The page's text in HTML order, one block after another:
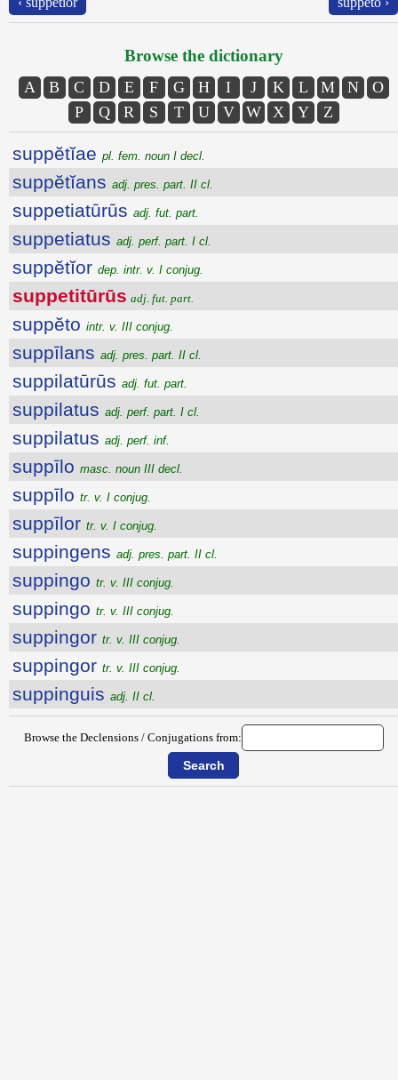
Browse the dictionary
A B C D E F G H I J K L M N
O
P
Q R S T U V W X Y Z
suppĕtĭae pl. fem. noun I decl.
suppĕtĭans adj. pres. part. II cl.
suppetiatūrūs adj. fut. part.
suppetiatus adj. perf. part. I cl.
suppĕtĭor dep. intr. v. I conjug.
suppetitūrūs adj. fut. part.
suppĕto intr. v. III conjug.
suppīlans adj. pres. part. II cl.
suppilatūrūs adj. fut. part.
suppilatus adj. perf. part. I cl.
suppilatus adj. perf. inf.
suppīlo masc. noun III decl.
suppīlo tr. v. I conjug.
suppīlor tr. v. I conjug.
suppingens adj. pres. part. II cl.
suppingo tr. v. III conjug.
suppingo tr. v. III conjug.
suppingor tr. v. III conjug.
suppingor tr. v. III conjug.
suppinguis adj. II cl.
Browse the Declensions / Conjugations from: